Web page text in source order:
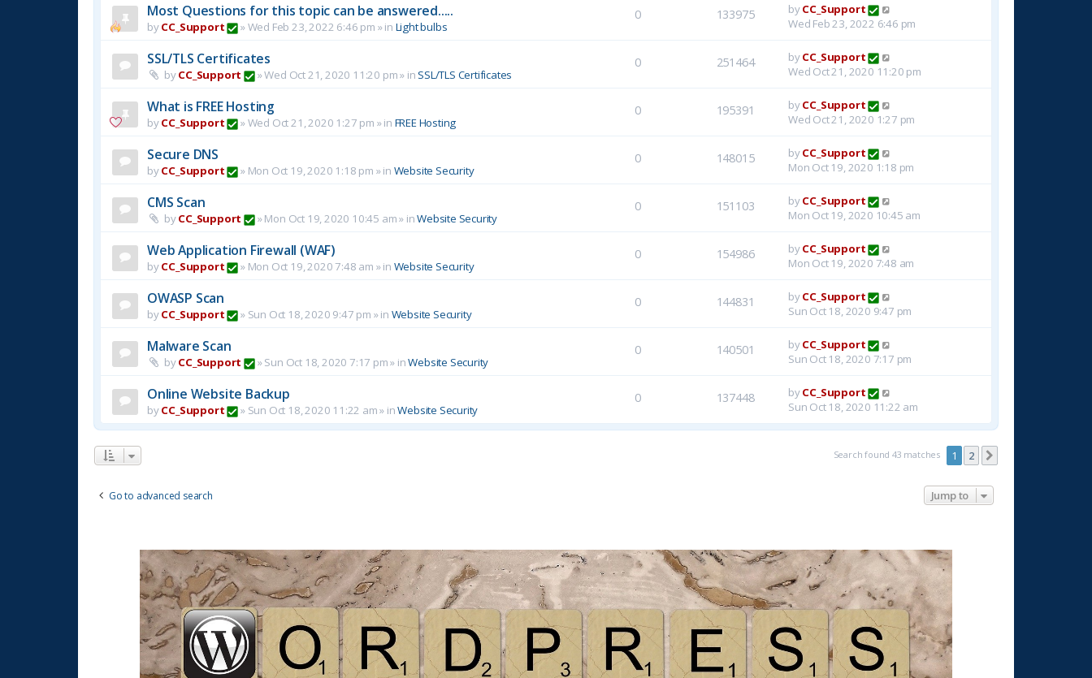
Most Questions for this topic can be answered.....
byCC_Support »Wed Feb 23, 2022 6:46 pm » in Light bulbs
0 133975 byCC_Support
Wed Feb 23, 2022 6:46 pm
SSL/TLS Certificates
byCC_Support »Wed Oct 21, 2020 11:20 pm» in SSL/TLS Certificates
0 251464 byCC_Support
Wed Oct 21, 2020 11:20 pm
What is FREE Hosting
byCC_Support »Wed Oct 21, 2020 1:27 pm » in FREE Hosting
0 195391 byCC_Support
Wed Oct 21, 2020 1:27 pm
Secure DNS
byCC_Support » Mon Oct 19, 2020 1:18 pm » in Website Security
0 148015 byCC_Support
Mon Oct 19, 2020 1:18 pm
CMS Scan
byCC_Support »Mon Oct 19, 2020 10:45 am» inWebsite Security
0 151103 byCC_Support
Mon Oct 19, 2020 10:45 am
Web Application Firewall (WAF)
byCC_Support » Mon Oct 19, 2020 7:48 am » in Website Security
0 154986 byCC_Support
Mon Oct 19, 2020 7:48 am
OWASP Scan
byCC_Support » Sun Oct 18, 2020 9:47 pm » in Website Security
0 144831 byCC_Support
Sun Oct 18, 2020 9:47 pm
Malware Scan
byCC_Support »Sun Oct 18, 2020 7:17 pm» inWebsite Security
0 140501 byCC_Support
Sun Oct 18, 2020 7:17 pm
Online Website Backup
byCC_Support » Sun Oct 18, 2020 11:22 am» inWebsite Security
0 137448 byCC_Support
Sun Oct 18, 2020 11:22 am
Search found 43 matches 1 2
Go to advanced search Jump to